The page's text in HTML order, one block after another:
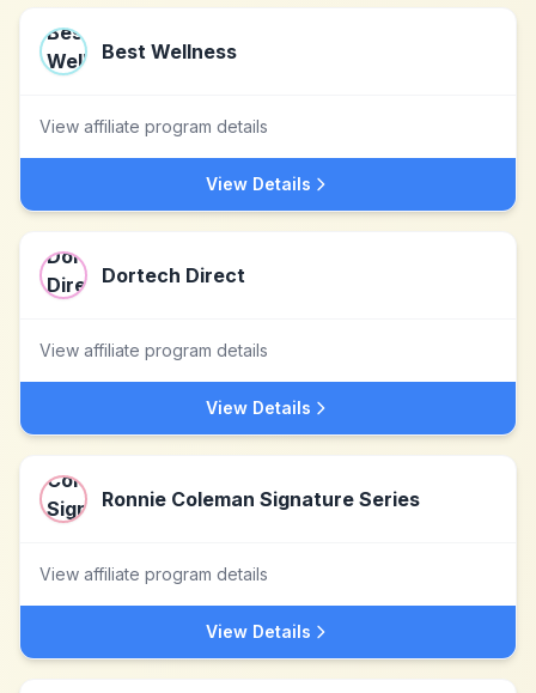
Best Wellness
View affiliate program details
View Details
Dortech Direct
View affiliate program details
View Details
Ronnie Coleman Signature Series
View affiliate program details
View Details